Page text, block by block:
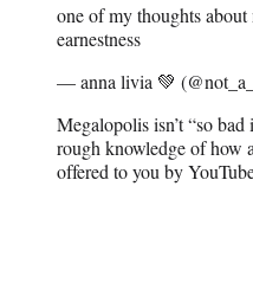
one of my thoughts about
earnestness
— anna livia 💚
Megalopolis isn’t “so bad
rough knowledge of how
offered to you by